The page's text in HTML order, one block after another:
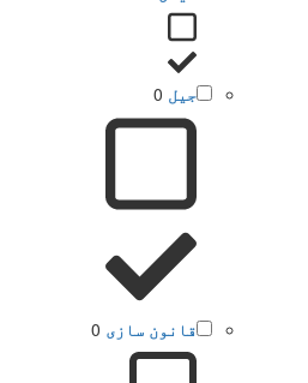
جیل 0
قانون سازی 0